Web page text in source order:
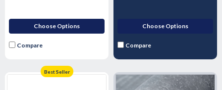
Choose Options
Compare
Choose Options
Compare
Best Seller